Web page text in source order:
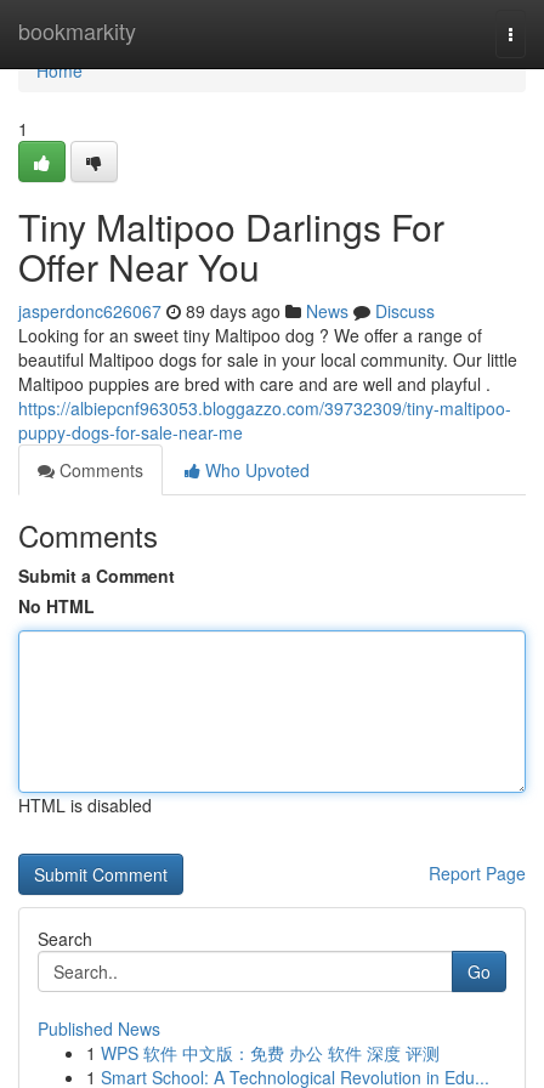
bookmarkity
Home
Home
1
Tiny Maltipoo Darlings For
Offer Near You
jasperdonc626067 89 days ago News
Discuss
Looking for an sweet tiny Maltipoo dog ? We offer a range of
beautiful Maltipoo dogs for sale in your local community. Our little
Maltipoo puppies are bred with care and are well and playful .
https://albiepcnf963053.bloggazzo.com/39732309/tiny-maltipoo-
puppy-dogs-for-sale-near-me
Comments
Who Upvoted
Comments
Submit a Comment
No HTML
HTML is disabled
Report Page
Search
Go
Published News
1 WPS 软件 中文版：免费 办公 软件 深度 评测
1 Smart School: A Technological Revolution in Edu...